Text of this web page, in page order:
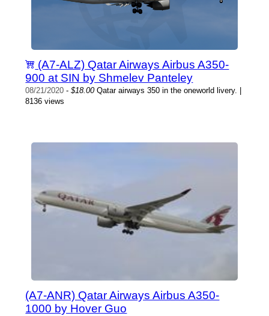
(A7-ALZ) Qatar Airways Airbus A350-
900 at SIN by Shmelev Panteley
08/21/2020 -$18.00Qatar airways 350 in the oneworld livery. |
8136 views
(A7-ANR) Qatar Airways Airbus A350-
1000 by Hover Guo